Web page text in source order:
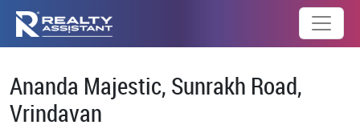
Ananda Majestic, Sunrakh Road,
Vrindavan